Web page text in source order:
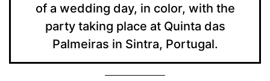
of a wedding day, in color, with the
party taking place at Quinta das
Palmeiras in Sintra, Portugal.